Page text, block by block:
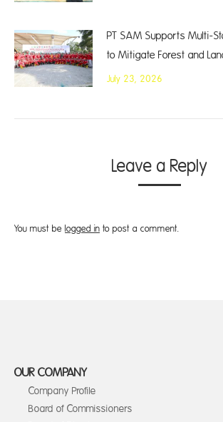
PT SAM Supports Multi-
to Mitigate Forest and
July 23, 2026
Leave a Reply
You must be logged in to post a comment.
OUR COMPANY
Company Profile
Board of Commissioners